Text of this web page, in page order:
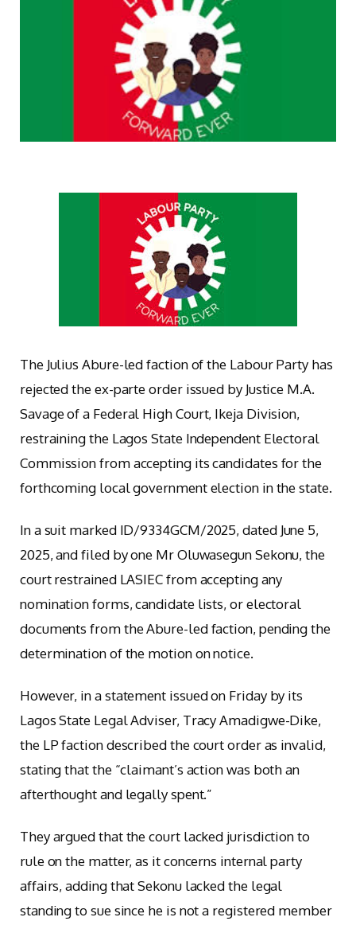
The Julius Abure-led faction of the Labour Party has
rejected the ex-parte order issued by Justice M.A.
Savage of a Federal High Court, Ikeja Division,
restraining the Lagos State Independent Electoral
Commission from accepting its candidates for the
forthcoming local government election in the state.
In a suit marked ID/9334GCM/2025, dated June 5,
2025, and filed by one Mr Oluwasegun Sekonu, the
court restrained LASIEC from accepting any
nomination forms, candidate lists, or electoral
documents from the Abure-led faction, pending the
determination of the motion on notice.
However, in a statement issued on Friday by its
Lagos State Legal Adviser, Tracy Amadigwe-Dike,
the LP faction described the court order as invalid,
stating that the “claimant’s action was both an
afterthought and legally spent.”
They argued that the court lacked jurisdiction to
rule on the matter, as it concerns internal party
affairs, adding that Sekonu lacked the legal
standing to sue since he is not a registered member